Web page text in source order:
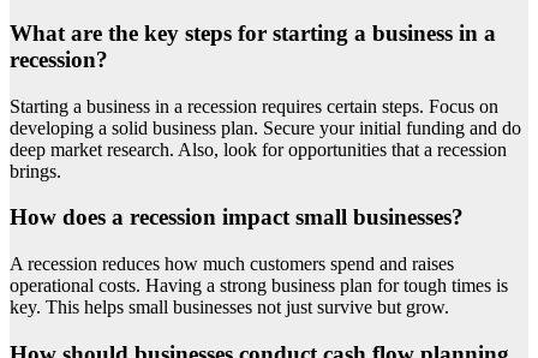
What are the key steps for starting a business in a
recession?
Starting a business in a recession requires certain steps. Focus on
developing a solid business plan. Secure your initial funding and do
deep market research. Also, look for opportunities that a recession
brings.
How does a recession impact small businesses?
A recession reduces how much customers spend and raises
operational costs. Having a strong business plan for tough times is
key. This helps small businesses not just survive but grow.